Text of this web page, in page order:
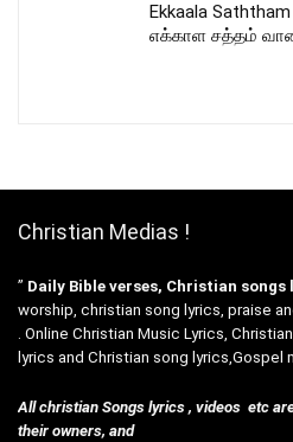
Ekkaala
எக்காள சத்தம்
Christian Medias !
” Daily Bible verses, Christian
worship, christian song lyrics, praise
. Online Christian Music Lyrics,
lyrics and Christian song lyrics,Gospel
All christian Songs lyrics , videos etc
their owners, and